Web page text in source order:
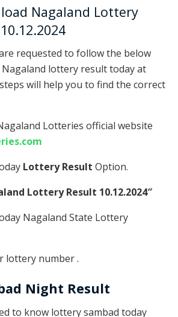
Nagaland Lottery
requested to follow the below
lottery result today at
steps will help you to find the correct
Lotteries official website
Lottery Result Option.
Lottery Result 10.12.2024″
Nagaland State Lottery
lottery number .
Night Result
to know lottery sambad today